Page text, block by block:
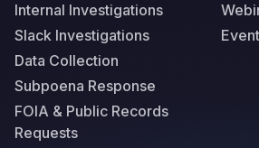
Internal Investigations
Slack Investigations
Data Collection
Subpoena Response
FOIA & Public Records
Requests